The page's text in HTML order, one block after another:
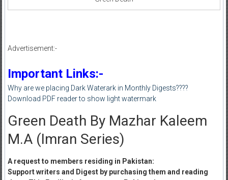
Advertisement:-
Important Links:-
Why are we placing Dark Waterark in Monthly Digests????
Download PDF reader to show light watermark
Green Death By Mazhar Kaleem
M.A (Imran Series)
A request to members residing in Pakistan:
Support writers and Digest by purchasing them and reading